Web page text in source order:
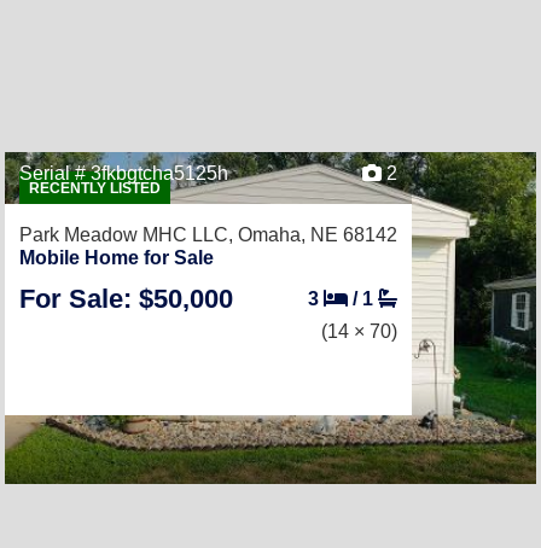
RECENTLY LISTED
Serial # 3fkbgtcha5125h 2
Park Meadow MHC LLC, Omaha, NE 68142
Mobile Home for Sale
For Sale: $50,000 3 / 1
(14 × 70)